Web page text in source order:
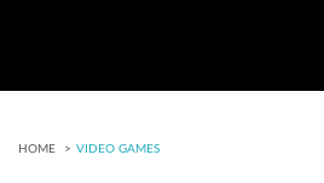
HOME VIDEO GAMES